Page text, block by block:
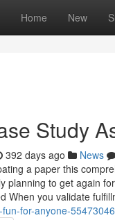
Home New
Study
392 days ago News
a paper this
planning to get again
When you validate
for-anyone-55473046